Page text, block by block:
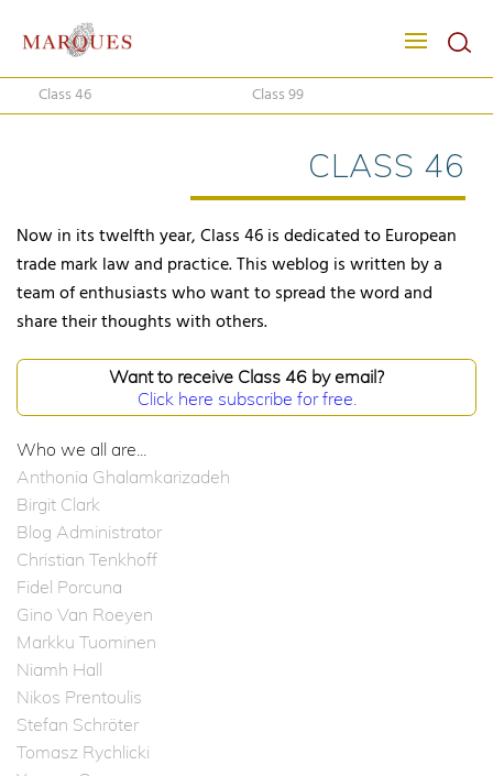
Class 46 Class 99
CLASS 46
Now in its twelfth year, Class 46 is dedicated to European
trade mark law and practice. This weblog is written by a
team of enthusiasts who want to spread the word and
share their thoughts with others.
Want to receive Class 46 by email?
Click here subscribe for free.
Who we all are...
Anthonia Ghalamkarizadeh
Birgit Clark
Blog Administrator
Christian Tenkhoff
Fidel Porcuna
Gino Van Roeyen
Markku Tuominen
Niamh Hall
Nikos Prentoulis
Stefan Schröter
Tomasz Rychlicki